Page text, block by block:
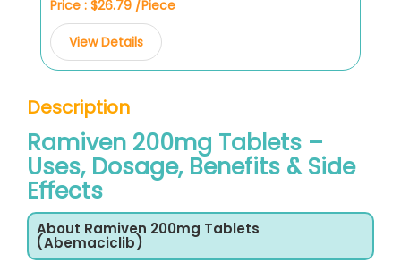
Price : $26.79 /Piece
View Details
Description
Ramiven 200mg Tablets –
Uses, Dosage, Benefits & Side
Effects
About Ramiven 200mg Tablets
(Abemaciclib)